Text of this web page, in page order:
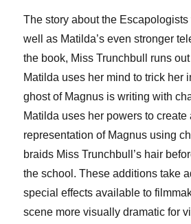
The story about the
well as Matilda’s even stronger
the book, Miss Trunchbull runs
Matilda uses her mind to trick her
ghost of Magnus is writing with
Matilda uses her powers to create
representation of Magnus using
braids Miss Trunchbull’s hair
the school. These additions take
special effects available to
scene more visually dramatic for